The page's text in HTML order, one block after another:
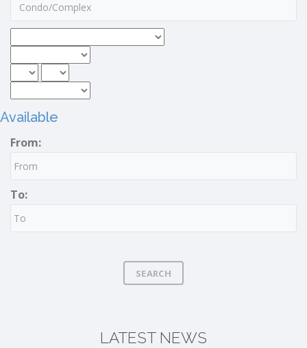
Available
From:
To:
SEARCH
LATEST NEWS